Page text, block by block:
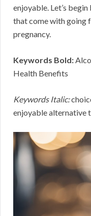
enjoyable. Let’s
that come with going
pregnancy.
Keywords Bold:
Health Benefits
Keywords Italic:
enjoyable alternative